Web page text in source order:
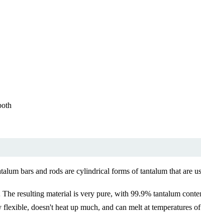
bars and rods are cylindrical forms of tantalum that are
resulting material is very pure, with 99.9% tantalum
doesn't heat up much, and can melt at temperatures